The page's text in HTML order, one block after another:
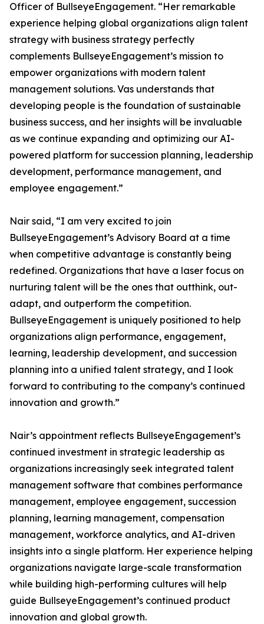
Officer of BullseyeEngagement. “Her remarkable
experience helping global organizations align talent
strategy with business strategy perfectly
complements BullseyeEngagement’s mission to
empower organizations with modern talent
management solutions. Vas understands that
developing people is the foundation of sustainable
business success, and her insights will be invaluable
as we continue expanding and optimizing our AI-
powered platform for succession planning, leadership
development, performance management, and
employee engagement.”
Nair said, “I am very excited to join
BullseyeEngagement’s Advisory Board at a time
when competitive advantage is constantly being
redefined. Organizations that have a laser focus on
nurturing talent will be the ones that outthink, out-
adapt, and outperform the competition.
BullseyeEngagement is uniquely positioned to help
organizations align performance, engagement,
learning, leadership development, and succession
planning into a unified talent strategy, and I look
forward to contributing to the company’s continued
innovation and growth.”
Nair’s appointment reflects BullseyeEngagement’s
continued investment in strategic leadership as
organizations increasingly seek integrated talent
management software that combines performance
management, employee engagement, succession
planning, learning management, compensation
management, workforce analytics, and AI-driven
insights into a single platform. Her experience helping
organizations navigate large-scale transformation
while building high-performing cultures will help
guide BullseyeEngagement’s continued product
innovation and global growth.